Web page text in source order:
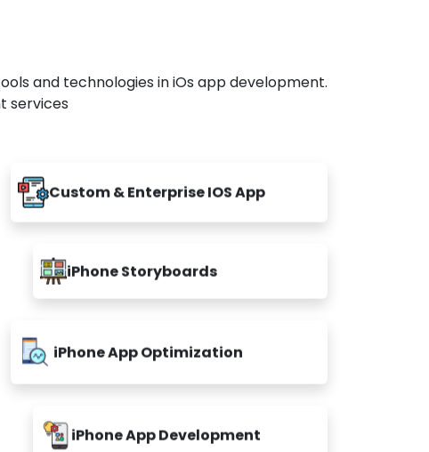
and technologies in iOs app development.
services
Custom & Enterprise IOS App
iPhone Storyboards
iPhone App Optimization
iPhone App Development